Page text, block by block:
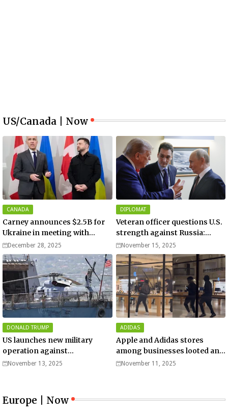
US/Canada | Now
CANADA
Carney announces $2.5B for
Ukraine in meeting with
Zelenskyy - video
December 28, 2025
DIPLOMAT
Veteran officer questions U.S.
strength against Russia:
“Trump is disillusioned with
Putin”
November 15, 2025
DONALD TRUMP
US launches new military
operation against
“narcoterrorists”
November 13, 2025
ADIDAS
Apple and Adidas stores
among businesses looted and
damaged in downtown Los
November 11, 2025
Europe | Now